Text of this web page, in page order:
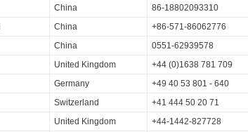
China
86-18802093310
China
+86-571-86062776
China
0551-62939578
United Kingdom
+44 (0)1638 781 709
Germany
+49 40 53 801 - 640
Switzerland
+41 444 50 20 71
United Kingdom
+44-1442-827728